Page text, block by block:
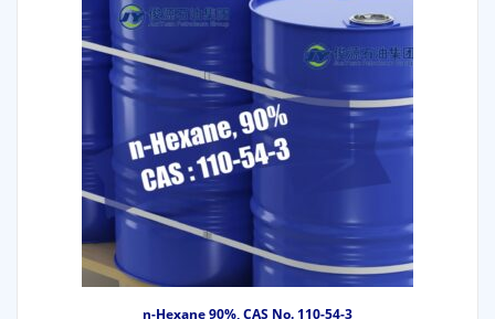
n-Hexane 90%, CAS No. 110-54-3